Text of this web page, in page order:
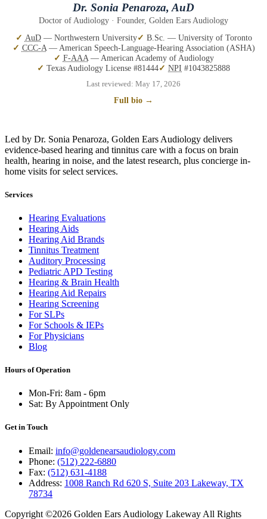
Dr. Sonia Penaroza, AuD
Doctor of Audiology · Founder, Golden Ears Audiology
AuD— Northwestern University
B.Sc. — University of Toronto
CCC-A— American Speech-Language-Hearing Association (ASHA)
F-AAA— American Academy of Audiology
Texas Audiology License #81444
NPI #1043825888
Last reviewed: May 17, 2026
Full bio →
Led by Dr. Sonia Penaroza, Golden Ears Audiology delivers
evidence-based hearing and tinnitus care with a focus on brain
health, hearing in noise, and the latest research, plus concierge in-
home visits for select services.
Services
Hearing Evaluations
Hearing Aids
Hearing Aid Brands
Tinnitus Treatment
Auditory Processing
Pediatric APD Testing
Hearing & Brain Health
Hearing Aid Repairs
Hearing Screening
For SLPs
For Schools & IEPs
For Physicians
Blog
Hours of Operation
Mon-Fri: 8am - 6pm
Sat: By Appointment Only
Get in Touch
Email: info@goldenearsaudiology.com
Phone: (512) 222-6880
Fax: (512) 631-4188
Address: 1008 Ranch Rd 620 S, Suite 203 Lakeway, TX
78734
Copyright ©2026 Golden Ears Audiology Lakeway All Rights